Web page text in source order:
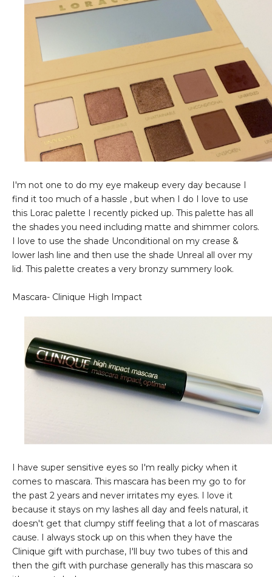
I'm not one to do my eye makeup every day because I
find it too much of a hassle , but when I do I love to use
this Lorac palette I recently picked up. This palette has all
the shades you need including matte and shimmer colors.
I love to use the shade Unconditional on my crease &
lower lash line and then use the shade Unreal all over my
lid. This palette creates a very bronzy summery look.
Mascara- Clinique High Impact
I have super sensitive eyes so I'm really picky when it
comes to mascara. This mascara has been my go to for
the past 2 years and never irritates my eyes. I love it
because it stays on my lashes all day and feels natural, it
doesn't get that clumpy stiff feeling that a lot of mascaras
cause. I always stock up on this when they have the
Clinique gift with purchase, I'll buy two tubes of this and
then the gift with purchase generally has this mascara so